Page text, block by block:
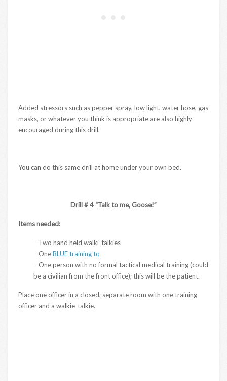
Added stressors such as pepper spray, low light, water hose, gas
masks, or whatever you think is appropriate are also highly
encouraged during this drill.
You can do this same drill at home under your own bed.
Drill # 4 “Talk to me, Goose!”
Items needed:
– Two hand held walki-talkies
– OneBLUE training tq
– One person with no formal tactical medical training (could
be a civilian from the front office); this will be the patient.
Place one officer in a closed, separate room with one training
officer and a walkie-talkie.